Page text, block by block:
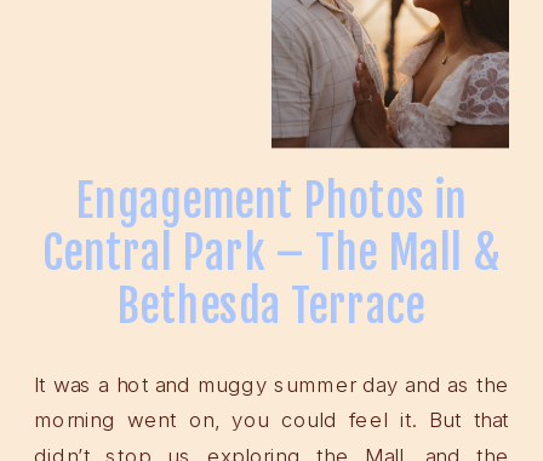
Engagement Photos in
Central Park – The Mall &
Bethesda Terrace
It was a hot and muggy summer day and as the
morning went on, you could feel it. But that
didn’t stop us exploring the Mall, and the